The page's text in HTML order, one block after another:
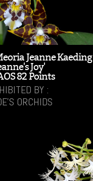
Jeanne Kaeding
Joy'
82 Points
BY :
ORCHIDS